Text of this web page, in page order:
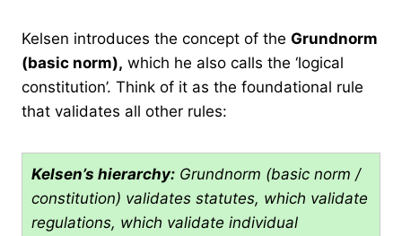
Kelsen introduces the concept of the Grundnorm
(basic norm), which he also calls the ‘logical
constitution’. Think of it as the foundational rule
that validates all other rules:
Kelsen’s hierarchy: Grundnorm (basic norm /
constitution) validates statutes, which validate
regulations, which validate individual